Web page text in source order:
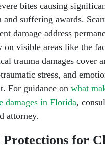
bites causing
and suffering awards.
damage address
on visible areas like the
trauma damages cover
stress, and
For guidance on what
damages in Florida,
attorney.
Protections for